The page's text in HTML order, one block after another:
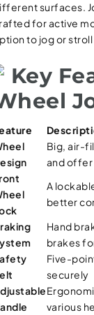
surfaces.
for active
to jog or
Key
Big, air-
and
A
better
Hand
brakes
Five-
securely
various